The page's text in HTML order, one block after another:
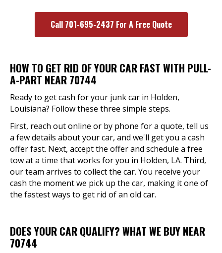
Call 701-695-2437 For A Free Quote
HOW TO GET RID OF YOUR CAR FAST WITH PULL-
A-PART NEAR 70744
Ready to get cash for your junk car in Holden,
Louisiana? Follow these three simple steps.
First, reach out online or by phone for a quote, tell us
a few details about your car, and we'll get you a cash
offer fast. Next, accept the offer and schedule a free
tow at a time that works for you in Holden, LA. Third,
our team arrives to collect the car. You receive your
cash the moment we pick up the car, making it one of
the fastest ways to get rid of an old car.
DOES YOUR CAR QUALIFY? WHAT WE BUY NEAR
70744